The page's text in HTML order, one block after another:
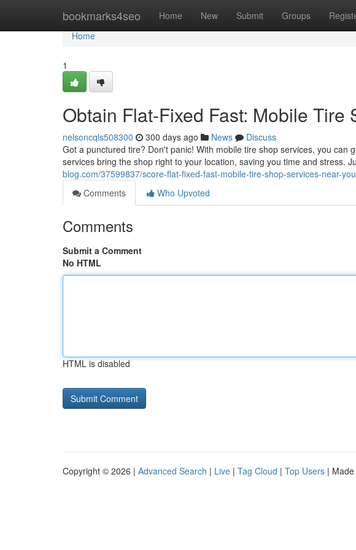
bookmarks4seo Home New Submit Groups
Home
Home
1
Obtain Flat-Fixed Fast: Mobile Tire
nelsoncqls508300 300 days ago News
Discuss
Got a punctured tire? Don't panic! With mobile tire shop services, you can
services bring the shop right to your location, saving you time and stress.
blog.com/37599837/score-flat-fixed-fast-mobile-tire-shop-services-near-you
Comments
Who Upvoted
Comments
Submit a Comment
No HTML
HTML is disabled
Copyright © 2026 | Advanced Search | Live | Tag Cloud | Top Users |